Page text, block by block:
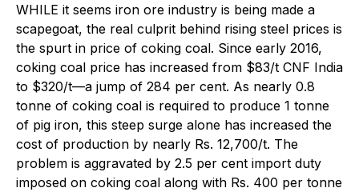
WHILE it seems iron ore industry is being made a
scapegoat, the real culprit behind rising steel prices is
the spurt in price of coking coal. Since early 2016,
coking coal price has increased from $83/t CNF India
to $320/t—a jump of 284 per cent. As nearly 0.8
tonne of coking coal is required to produce 1 tonne
of pig iron, this steep surge alone has increased the
cost of production by nearly Rs. 12,700/t. The
problem is aggravated by 2.5 per cent import duty
imposed on coking coal along with Rs. 400 per tonne